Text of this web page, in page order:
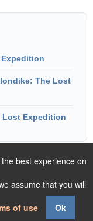
The Lost
Lost Expedition
best experience on
assume that you will
of use Ok